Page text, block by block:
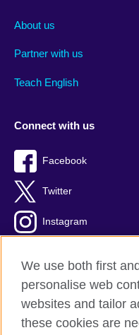
About us
Partner with us
Teach English
Connect with us
Facebook
Twitter
Instagram
British Council Global
We use both first
personalise web
websites and tailor
these cookies are